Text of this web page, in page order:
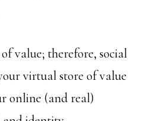
value; therefore, social
virtual store of value
online (and real)